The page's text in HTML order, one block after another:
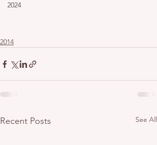
2024
2014
Recent Posts See All